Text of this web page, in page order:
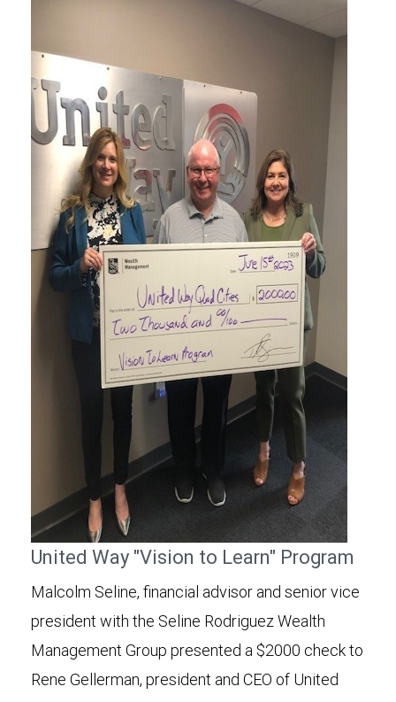
United Way "Vision to Learn" Program
Malcolm Seline, financial advisor and senior vice
president with the Seline Rodriguez Wealth
Management Group presented a $2000 check to
Rene Gellerman, president and CEO of United